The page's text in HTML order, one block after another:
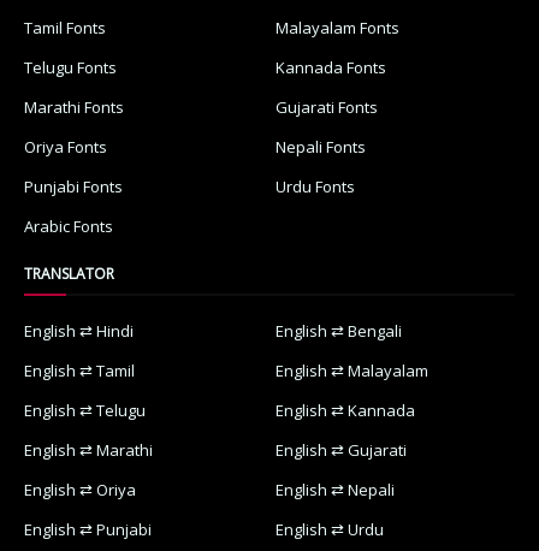
Tamil Fonts
Malayalam Fonts
Telugu Fonts
Kannada Fonts
Marathi Fonts
Gujarati Fonts
Oriya Fonts
Nepali Fonts
Punjabi Fonts
Urdu Fonts
Arabic Fonts
TRANSLATOR
English ⇄ Hindi
English ⇄ Bengali
English ⇄ Tamil
English ⇄ Malayalam
English ⇄ Telugu
English ⇄ Kannada
English ⇄ Marathi
English ⇄ Gujarati
English ⇄ Oriya
English ⇄ Nepali
English ⇄ Punjabi
English ⇄ Urdu